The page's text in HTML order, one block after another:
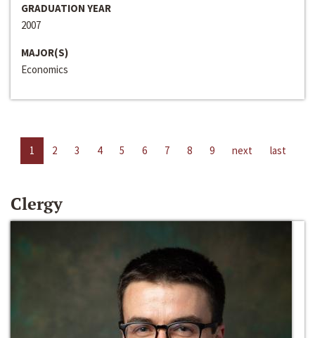
GRADUATION YEAR
2007
MAJOR(S)
Economics
1 2 3 4 5 6 7 8 9 next last
Clergy